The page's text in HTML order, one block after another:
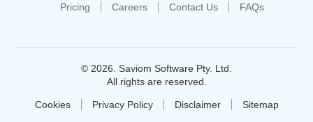
Pricing
Careers Contact Us FAQs
© 2026. Saviom Software Pty. Ltd.
All rights are reserved.
Cookies Privacy Policy Disclaimer Sitemap